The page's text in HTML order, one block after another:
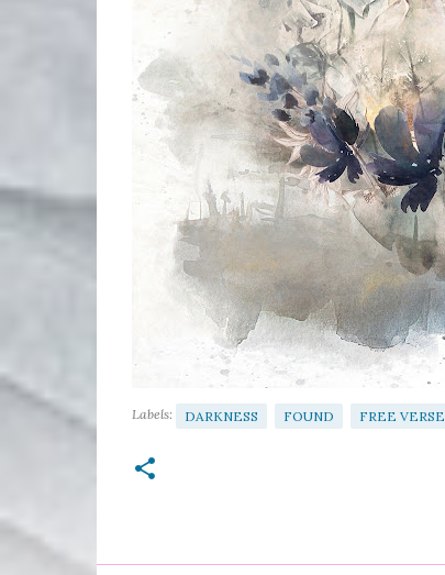
Labels: DARKNESS FOUND FREE VERSE